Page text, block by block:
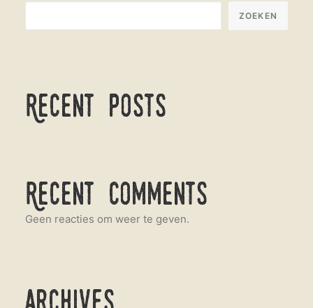
ZOEKEN
Recent Posts
Recent Comments
Geen reacties om weer te geven.